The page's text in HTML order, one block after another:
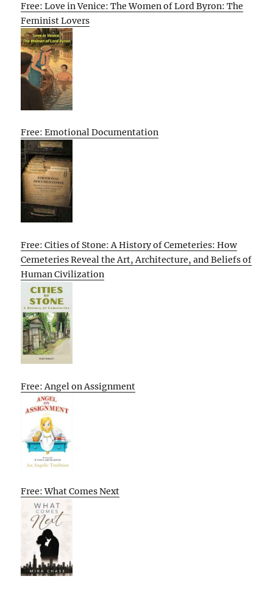
Free: Love in Venice: The Women of Lord Byron: The
Feminist Lovers
Free: Emotional Documentation
Free: Cities of Stone: A History of Cemeteries: How
Cemeteries Reveal the Art, Architecture, and Beliefs of
Human Civilization
Free: Angel on Assignment
Free: What Comes Next